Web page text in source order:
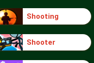
Shooting
Shooter